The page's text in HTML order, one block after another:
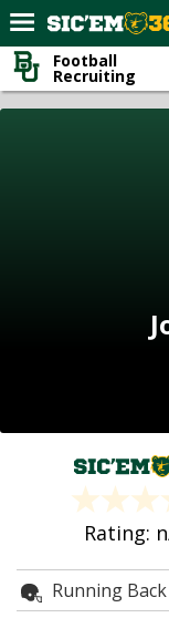
Home
Forums
Register
Night Mode
Football
Recruiting
Rating:
Running Back